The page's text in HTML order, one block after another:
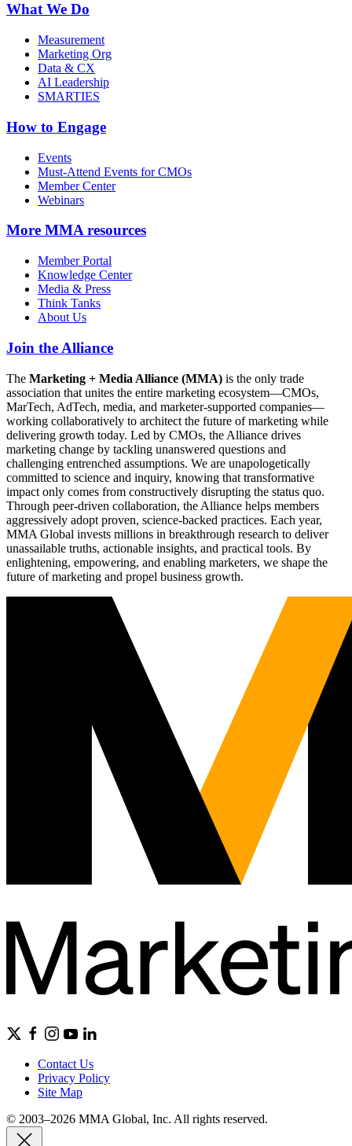
What We Do
Measurement
Marketing Org
Data & CX
AI Leadership
SMARTIES
How to Engage
Events
Must-Attend Events for CMOs
Member Center
Webinars
More MMA resources
Member Portal
Knowledge Center
Media & Press
Think Tanks
About Us
Join the Alliance
The Marketing + Media Alliance (MMA) is the only trade
association that unites the entire marketing ecosystem—CMOs,
MarTech, AdTech, media, and marketer-supported companies—
working collaboratively to architect the future of marketing while
delivering growth today. Led by CMOs, the Alliance drives
marketing change by tackling unanswered questions and
challenging entrenched assumptions. We are unapologetically
committed to science and inquiry, knowing that transformative
impact only comes from constructively disrupting the status quo.
Through peer-driven collaboration, the Alliance helps members
aggressively adopt proven, science-backed practices. Each year,
MMA Global invests millions in breakthrough research to deliver
unassailable truths, actionable insights, and practical tools. By
enlightening, empowering, and enabling marketers, we shape the
future of marketing and propel business growth.
Contact Us
Privacy Policy
Site Map
© 2003–2026 MMA Global, Inc. All rights reserved.